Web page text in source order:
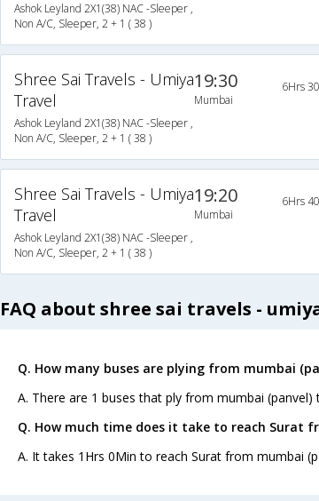
Ashok Leyland 2X1(38) NAC -Sleeper ,
Non A/C, Sleeper, 2 + 1 ( 38 )
Shree Sai Travels - Umiya
Travel
Ashok Leyland 2X1(38) NAC -Sleeper ,
Non A/C, Sleeper, 2 + 1 ( 38 )
19:30
Mumbai
6Hrs
Shree Sai Travels - Umiya
Travel
Ashok Leyland 2X1(38) NAC -Sleeper ,
Non A/C, Sleeper, 2 + 1 ( 38 )
19:20
Mumbai
6Hrs
FAQ about shree sai travels -
Q. How many buses are plying from mumbai
A. There are 1 buses that ply from mumbai (panvel)
Q. How much time does it take to reach Surat
A. It takes 1Hrs 0Min to reach Surat from mumbai